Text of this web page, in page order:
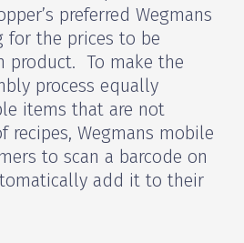
preferred Wegmans
for the prices to be
product. To make the
process equally
items that are not
recipes, Wegmans mobile
to scan a barcode on
add it to their